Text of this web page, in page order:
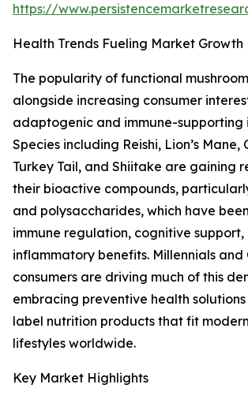
https://
Health Trends Fueling Market Growth
The popularity of functional
alongside increasing consumer
adaptogenic and immune-supporting
Species including Reishi, Lion’s Mane,
Turkey Tail, and Shiitake are gaining
their bioactive compounds,
and polysaccharides, which have
immune regulation, cognitive
inflammatory benefits. Millennials and
consumers are driving much of this
embracing preventive health
label nutrition products that fit
lifestyles worldwide.
Key Market Highlights